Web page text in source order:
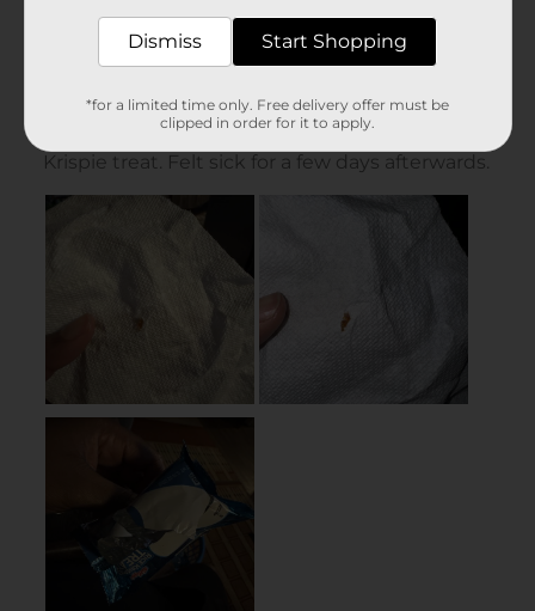
Dismiss Start Shopping
*for a limited time only. Free delivery offer must be
clipped in order for it to apply.